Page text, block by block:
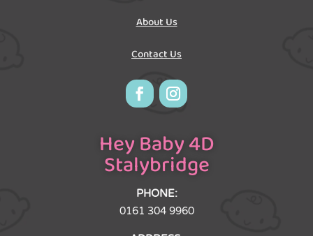
About Us
Contact Us
Hey Baby 4D
Stalybridge
PHONE:
0161 304 9960